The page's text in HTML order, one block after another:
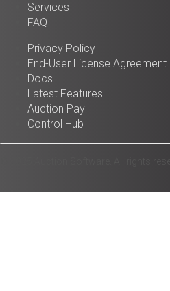
Services
FAQ
Privacy Policy
End-User License Agreement
Docs
Latest Features
Auction Pay
Control Hub
© 2025 Auction Software. All rights